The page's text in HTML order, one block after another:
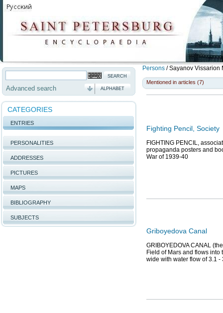
Advanced search ALPHABET
CATEGORIES
ENTRIES
PERSONALITIES
ADDRESSES
PICTURES
MAPS
BIBLIOGRAPHY
SUBJECTS
Persons / Sayanov Vissarion
Mentioned in articles (7)
Fighting Pencil, Society
FIGHTING PENCIL,
propaganda posters and
War of 1939-40
Griboyedova Canal
GRIBOYEDOVA CANAL
Field of Mars and flows
wide with water flow of 3.1 -